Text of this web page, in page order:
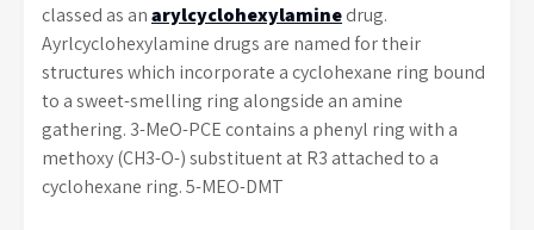
classed as anarylcyclohexylaminedrug.
Ayrlcyclohexylamine drugs are named for their
structures which incorporate a cyclohexane ring bound
to a sweet-smelling ring alongside an amine
gathering. 3-MeO-PCE contains a phenyl ring with a
methoxy (CH3-O-) substituent at R3 attached to a
cyclohexane ring. 5-MEO-DMT